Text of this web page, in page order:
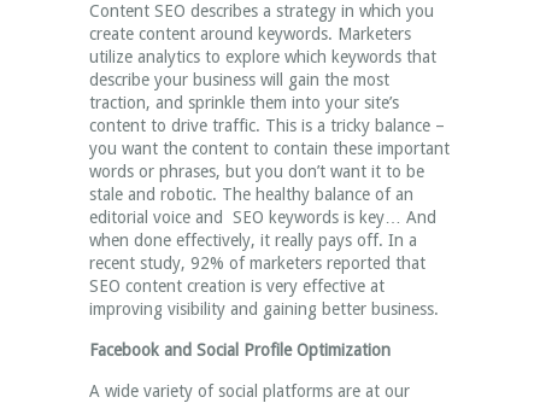
Content SEO describes a strategy in which you
create content around keywords. Marketers
utilize analytics to explore which keywords that
describe your business will gain the most
traction, and sprinkle them into your site’s
content to drive traffic. This is a tricky balance –
you want the content to contain these important
words or phrases, but you don’t want it to be
stale and robotic. The healthy balance of an
editorial voice and SEO keywords is key… And
when done effectively, it really pays off. In a
recent study, 92% of marketers reported that
SEO content creation is very effective at
improving visibility and gaining better business.
Facebook and Social Profile Optimization
A wide variety of social platforms are at our